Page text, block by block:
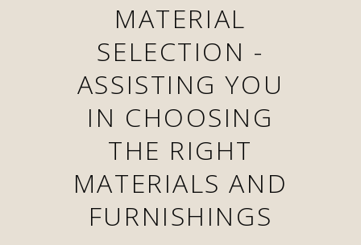
MATERIAL
SELECTION -
ASSISTING YOU
IN CHOOSING
THE RIGHT
MATERIALS AND
FURNISHINGS